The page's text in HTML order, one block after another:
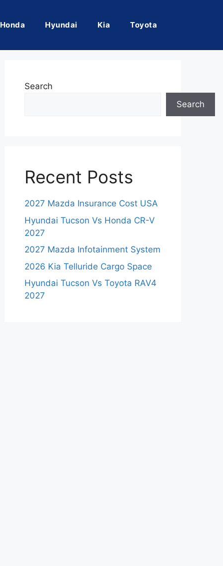
Honda Hyundai Kia Toyota
Search
Search
Recent Posts
2027 Mazda Insurance Cost USA
Hyundai Tucson Vs Honda CR-V
2027
2027 Mazda Infotainment System
2026 Kia Telluride Cargo Space
Hyundai Tucson Vs Toyota RAV4
2027